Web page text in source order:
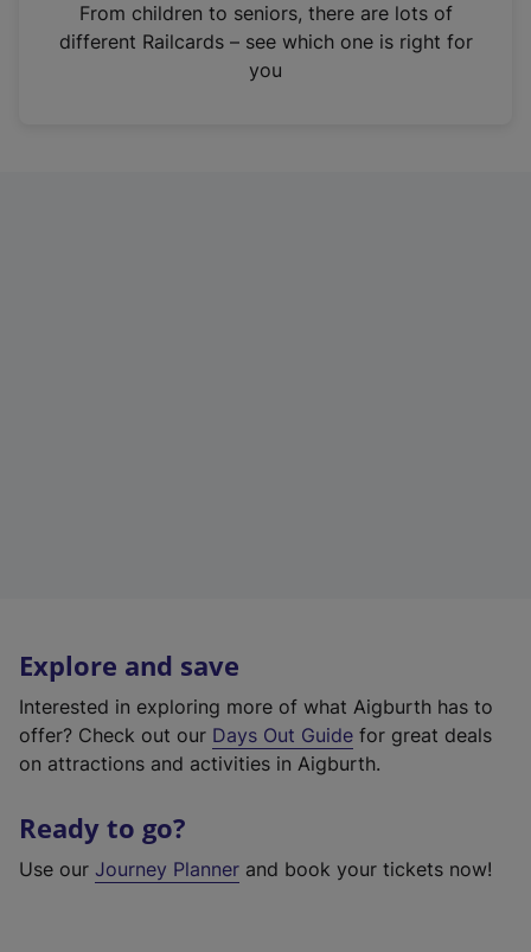
n
From children to seniors, there are lots of
different Railcards – see which one is right for
you
Explore and save
Interested in exploring more of what Aigburth has to
offer? Check out our Days Out Guide for great deals
on attractions and activities in Aigburth.
Ready to go?
Use our Journey Planner and book your tickets now!